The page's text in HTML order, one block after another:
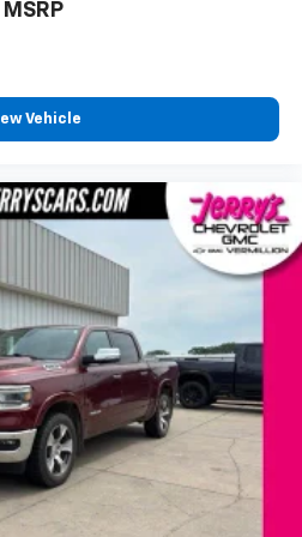
Power Outlet
w/Driver Express Up/Down
w/Express Down
System
audio controls
Column
Steering Column
MSRP
Vehicle